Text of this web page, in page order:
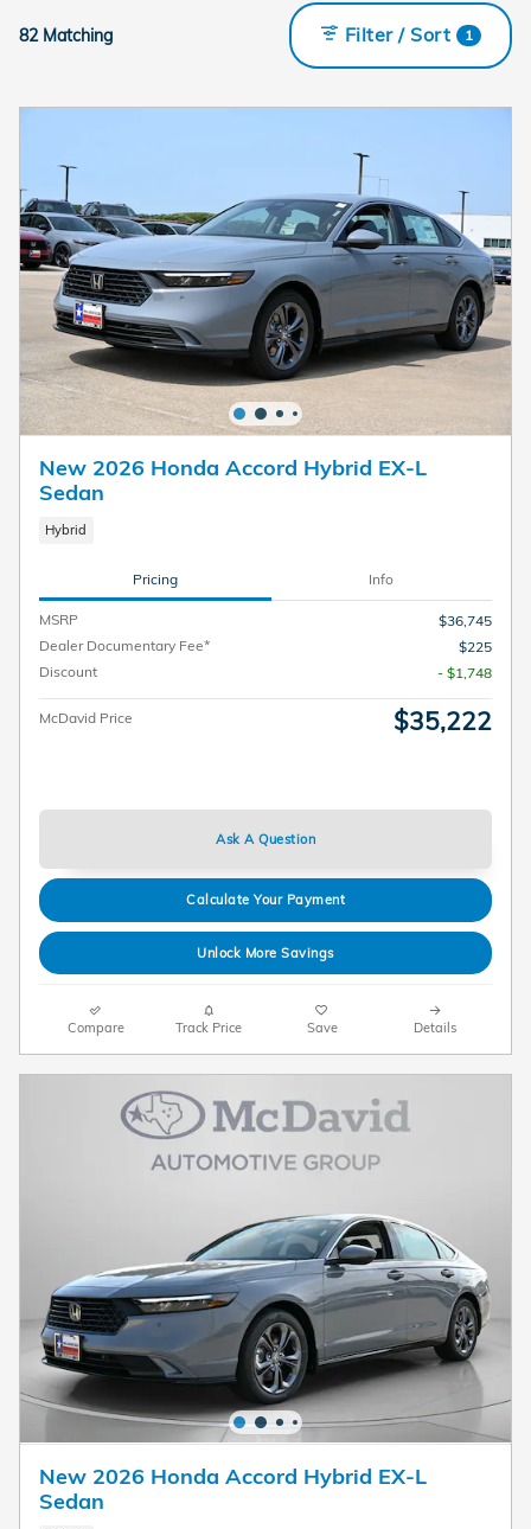
82 Matching Filter / Sort 1
New 2026 Honda Accord Hybrid EX-L
Sedan
Hybrid
Pricing Info
MSRP
$36,745
Dealer Documentary Fee*
$225
Discount
- $1,748
McDavid Price $35,222
Ask A Question
Calculate Your Payment
Unlock More Savings
Compare Track Price Save Details
New 2026 Honda Accord Hybrid EX-L
Sedan